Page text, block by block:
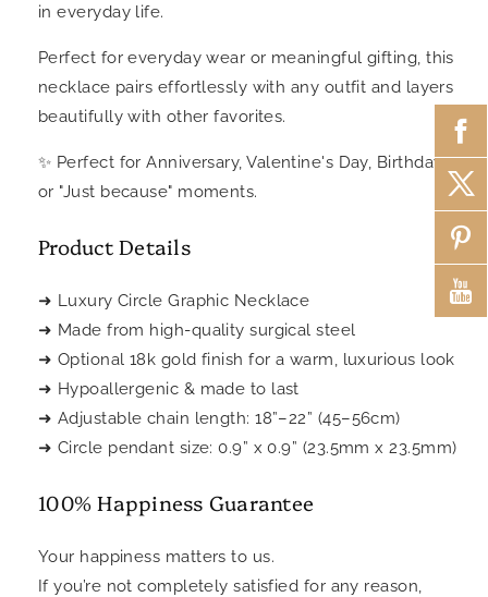
in everyday life.
Perfect for everyday wear or meaningful gifting, this
necklace pairs effortlessly with any outfit and layers
beautifully with other favorites.
✨ Perfect for Anniversary, Valentine's Day, Birthdays.
or "Just because" moments.
Product Details
➜ Luxury Circle Graphic Necklace
➜ Made from high-quality surgical steel
➜ Optional 18k gold finish for a warm, luxurious look
➜ Hypoallergenic & made to last
➜ Adjustable chain length: 18”–22” (45–56cm)
➜ Circle pendant size: 0.9” x 0.9” (23.5mm x 23.5mm)
100% Happiness Guarantee
Your happiness matters to us.
If you’re not completely satisfied for any reason,